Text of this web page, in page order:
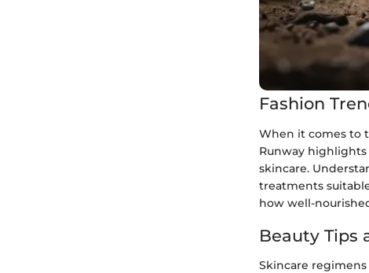
Fashion
When it comes to
Runway
skincare.
treatments
how well-
Beauty Tips
Skincare